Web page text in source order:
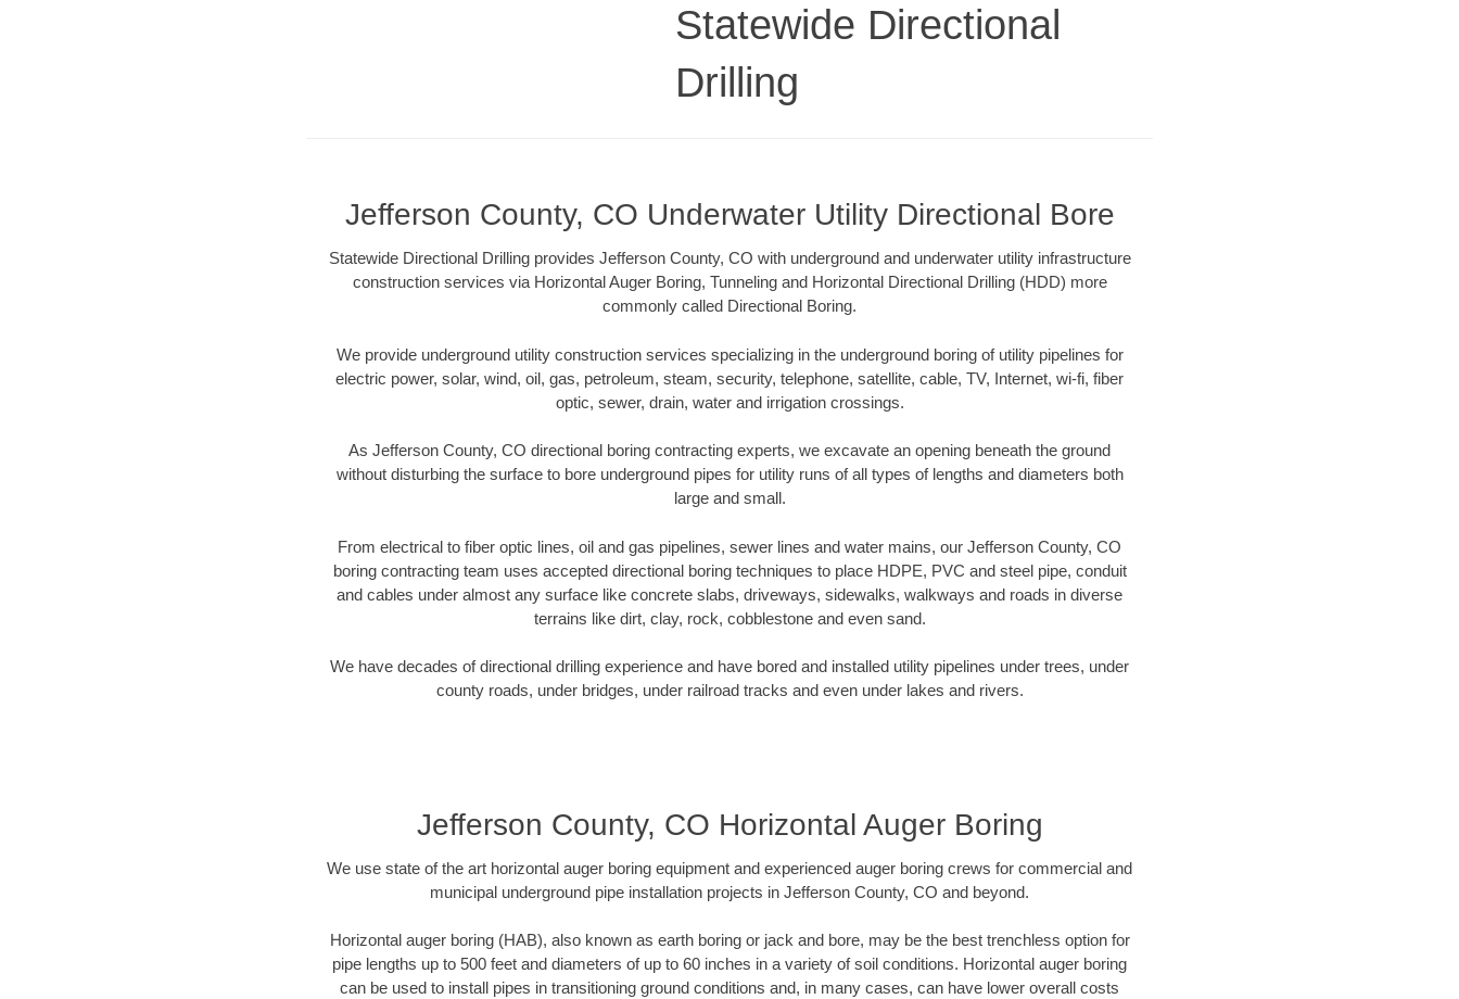
Statewide Directional
Drilling
Jefferson County, CO Underwater Utility Directional Bore
Statewide Directional Drilling provides Jefferson County, CO with underground and underwater utility infrastructure
construction services via Horizontal Auger Boring, Tunneling and Horizontal Directional Drilling (HDD) more
commonly called Directional Boring.
We provide underground utility construction services specializing in the underground boring of utility pipelines for
electric power, solar, wind, oil, gas, petroleum, steam, security, telephone, satellite, cable, TV, Internet, wi-fi, fiber
optic, sewer, drain, water and irrigation crossings.
As Jefferson County, CO directional boring contracting experts, we excavate an opening beneath the ground
without disturbing the surface to bore underground pipes for utility runs of all types of lengths and diameters both
large and small.
From electrical to fiber optic lines, oil and gas pipelines, sewer lines and water mains, our Jefferson County, CO
boring contracting team uses accepted directional boring techniques to place HDPE, PVC and steel pipe, conduit
and cables under almost any surface like concrete slabs, driveways, sidewalks, walkways and roads in diverse
terrains like dirt, clay, rock, cobblestone and even sand.
We have decades of directional drilling experience and have bored and installed utility pipelines under trees, under
county roads, under bridges, under railroad tracks and even under lakes and rivers.
Jefferson County, CO Horizontal Auger Boring
We use state of the art horizontal auger boring equipment and experienced auger boring crews for commercial and
municipal underground pipe installation projects in Jefferson County, CO and beyond.
Horizontal auger boring (HAB), also known as earth boring or jack and bore, may be the best trenchless option for
pipe lengths up to 500 feet and diameters of up to 60 inches in a variety of soil conditions. Horizontal auger boring
can be used to install pipes in transitioning ground conditions and, in many cases, can have lower overall costs